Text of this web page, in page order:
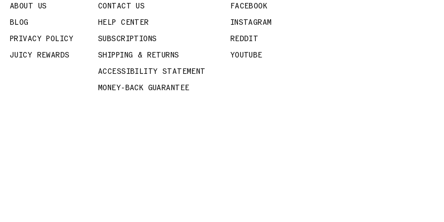
ABOUT US
BLOG
PRIVACY POLICY
JUICY REWARDS
CONTACT US
HELP CENTER
SUBSCRIPTIONS
SHIPPING & RETURNS
ACCESSIBILITY STATEMENT
MONEY-BACK GUARANTEE
FACEBOOK
INSTAGRAM
REDDIT
YOUTUBE